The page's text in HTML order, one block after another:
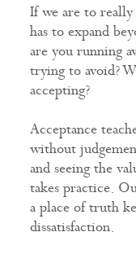
If we are to
has to expand
are you running
trying to avoid?
accepting?
Acceptance
without
and seeing the
takes practice.
a place of truth
dissatisfaction.